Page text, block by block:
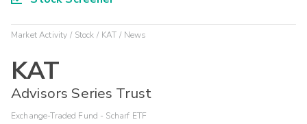
Market Activity Stock KAT News
KAT
Advisors Series Trust
Exchange-Traded Fund - Scharf ETF